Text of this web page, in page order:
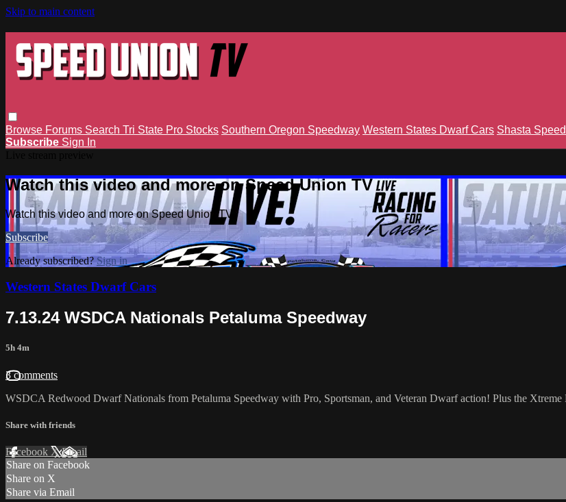
Skip to main content
Browse Forums Search Tri State Pro Stocks Southern Oregon Speedway Western States Dwarf Cars Shasta
Subscribe Sign In
Watch this video and more on Speed Union TV
Watch this video and more on Speed Union TV
Subscribe
Already subscribed?Sign in
Western States Dwarf Cars
7.13.24 WSDCA Nationals Petaluma Speedway
5h 4m
3 comments
WSDCA Redwood Dwarf Nationals from Petaluma Speedway with Pro, Sportsman, and Veteran Dwarf action! Plus the Xtreme
Share with friends
Facebook XEmail
Share on Facebook
Share on X
Share via Email